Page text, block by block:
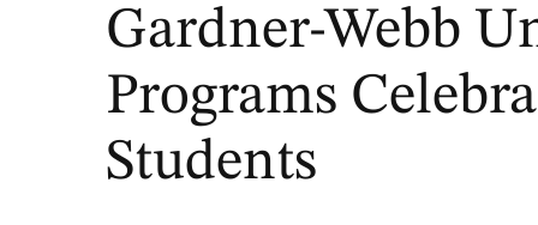
Gardner-Webb
Programs
Students